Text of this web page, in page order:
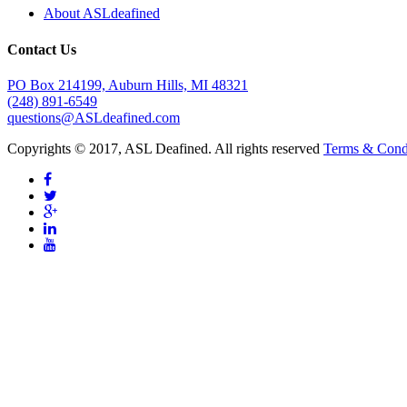
About ASLdeafined
Contact Us
PO Box 214199, Auburn Hills, MI 48321
(248) 891-6549
questions@ASLdeafined.com
Copyrights © 2017, ASL Deafined. All rights reserved Terms &